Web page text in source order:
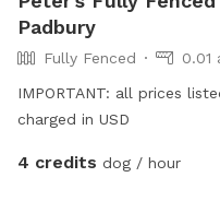
Padbury
Fully Fenced
0.01
IMPORTANT: all prices
charged in USD
4 credits dog / hour